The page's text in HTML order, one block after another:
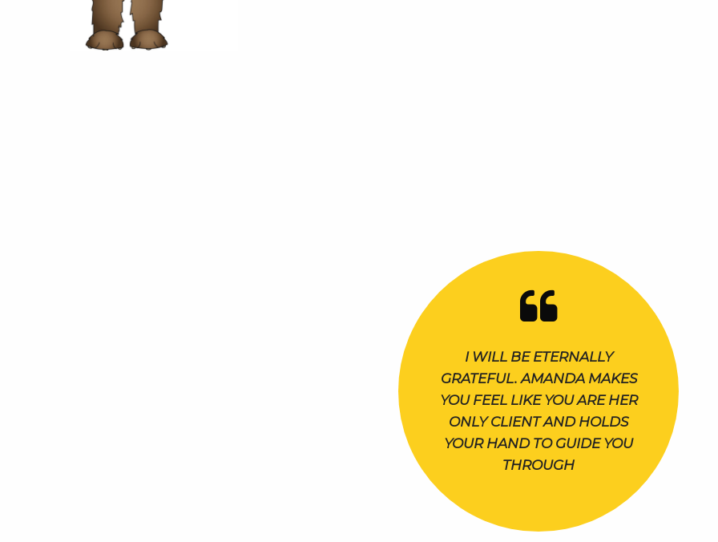
I WILL BE ETERNALLY
GRATEFUL. AMANDA MAKES
YOU FEEL LIKE YOU ARE HER
ONLY CLIENT AND HOLDS
YOUR HAND TO GUIDE YOU
THROUGH